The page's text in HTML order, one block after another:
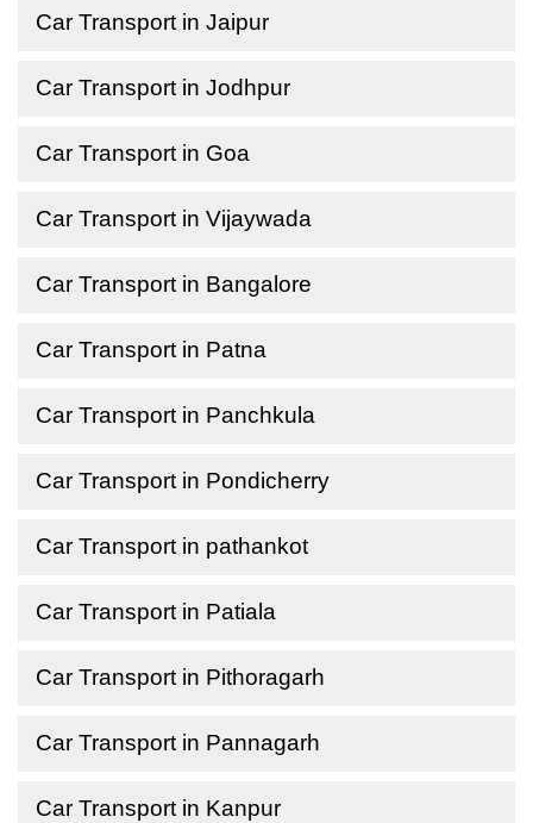
Car Transport in Jaipur
Car Transport in Jodhpur
Car Transport in Goa
Car Transport in Vijaywada
Car Transport in Bangalore
Car Transport in Patna
Car Transport in Panchkula
Car Transport in Pondicherry
Car Transport in pathankot
Car Transport in Patiala
Car Transport in Pithoragarh
Car Transport in Pannagarh
Car Transport in Kanpur